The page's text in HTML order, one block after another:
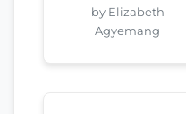
by Elizabeth
Agyemang